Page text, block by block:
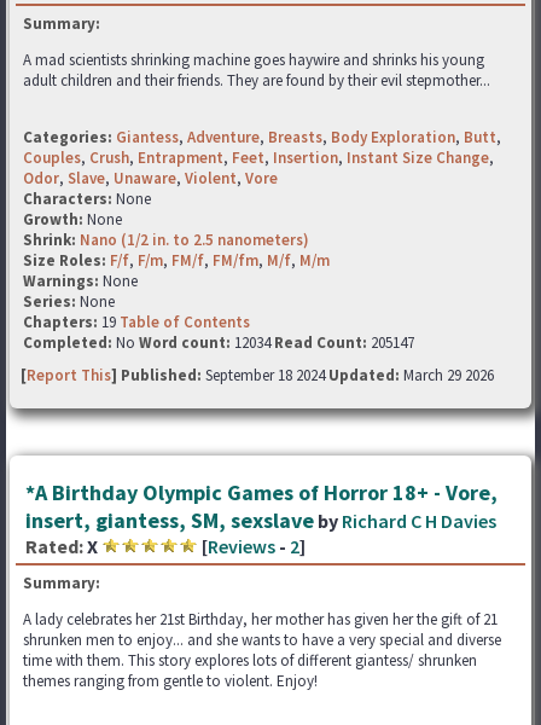
Summary:
A mad scientists shrinking machine goes haywire and shrinks his young
adult children and their friends. They are found by their evil stepmother...
Categories: Giantess, Adventure, Breasts, Body Exploration, Butt,
Couples, Crush, Entrapment, Feet, Insertion, Instant Size Change,
Odor, Slave, Unaware, Violent, Vore
Characters: None
Growth: None
Shrink: Nano (1/2 in. to 2.5 nanometers)
Size Roles: F/f, F/m, FM/f, FM/fm, M/f, M/m
Warnings: None
Series: None
Chapters: 19 Table of Contents
Completed: No Word count: 12034Read Count: 205147
[Report This] Published: September 18 2024Updated: March 29 2026
*A Birthday Olympic Games of Horror 18+ - Vore,
insert, giantess, SM, sexslave by Richard C H Davies
Rated:X [Reviews - 2]
Summary:
A lady celebrates her 21st Birthday, her mother has given her the gift of 21
shrunken men to enjoy... and she wants to have a very special and diverse
time with them. This story explores lots of different giantess/ shrunken
themes ranging from gentle to violent. Enjoy!